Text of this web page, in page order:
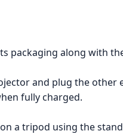
packaging along with
and plug the
fully charged.
a tripod using the